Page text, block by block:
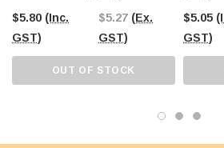
$5.80 (Inc.
GST)
$5.27 (Ex.
GST)
OUT OF STOCK
$5.05
GST)